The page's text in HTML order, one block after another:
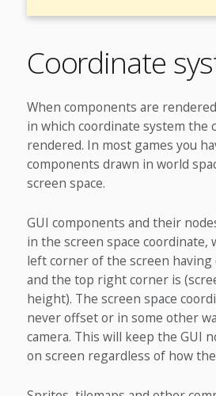
Coordinate
When components are
in which coordinate system the
rendered. In most games you
components drawn in world
screen space.
GUI components and their
in the screen space
left corner of the screen having
and the top right corner is
height). The screen space
never offset or in some other
camera. This will keep the GUI
on screen regardless of how